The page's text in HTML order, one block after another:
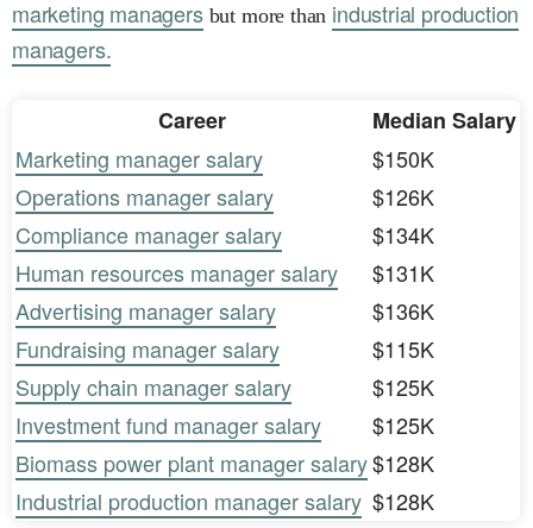
marketing managersbut more than industrial production
managers.
Career
Median Salary
Marketing manager salary
$150K
Operations manager salary
$126K
Compliance manager salary
$134K
Human resources manager salary
$131K
Advertising manager salary
$136K
Fundraising manager salary
$115K
Supply chain manager salary
$125K
Investment fund manager salary
$125K
Biomass power plant manager salary$128K
Industrial production manager salary $128K